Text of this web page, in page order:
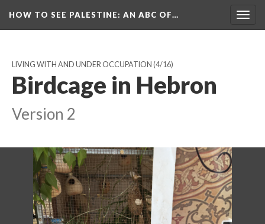
HOW TO SEE PALESTINE: AN ABC OF…
LIVING WITH AND UNDER OCCUPATION (4/16)
Birdcage in Hebron
Version 2